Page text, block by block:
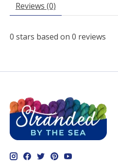
Reviews (0)
0 stars based on 0 reviews